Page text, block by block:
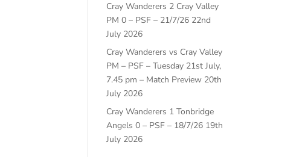
Cray Wanderers 2 Cray Valley
PM 0 – PSF – 21/7/26 22nd
July 2026
Cray Wanderers vs Cray Valley
PM – PSF – Tuesday 21st July,
7.45 pm – Match Preview 20th
July 2026
Cray Wanderers 1 Tonbridge
Angels 0 – PSF – 18/7/26 19th
July 2026